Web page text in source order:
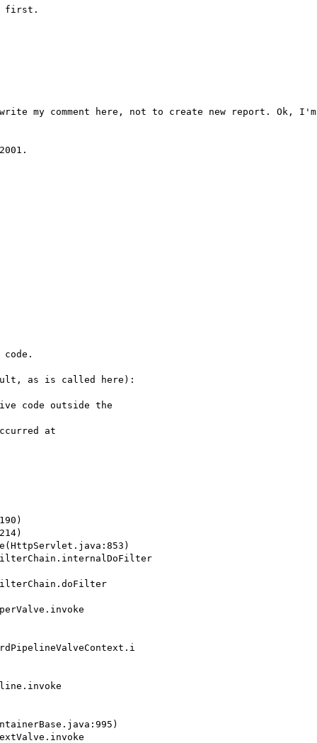
first.
my comment here, not to create new report. Ok, I'm
as is called here):
code outside the
at